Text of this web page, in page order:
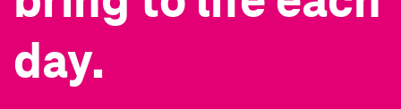
day.